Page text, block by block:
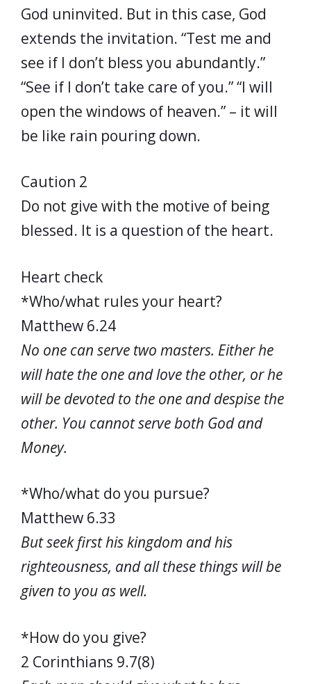
God uninvited. But in this case, God
extends the invitation. “Test me and
see if I don’t bless you abundantly.”
“See if I don’t take care of you.” “I will
open the windows of heaven.” – it will
be like rain pouring down.
Caution 2
Do not give with the motive of being
blessed. It is a question of the heart.
Heart check
*Who/what rules your heart?
Matthew 6.24
No one can serve two masters. Either he
will hate the one and love the other, or he
will be devoted to the one and despise the
other. You cannot serve both God and
Money.
*Who/what do you pursue?
Matthew 6.33
But seek first his kingdom and his
righteousness, and all these things will be
given to you as well.
*How do you give?
2 Corinthians 9.7(8)